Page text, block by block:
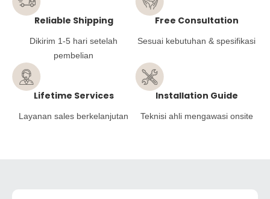
Reliable Shipping
Dikirim 1-5 hari setelah
pembelian
Free Consultation
Sesuai kebutuhan & spesifikasi
Lifetime Services
Layanan sales berkelanjutan
Installation Guide
Teknisi ahli mengawasi onsite